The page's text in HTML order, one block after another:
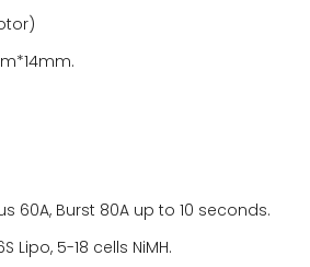
60A, Burst 80A up to 10 seconds.
Lipo, 5-18 cells NiMH.